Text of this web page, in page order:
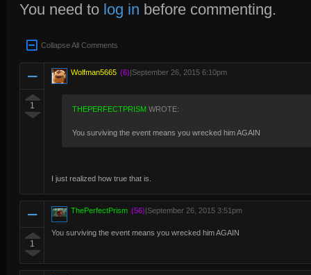
You need to log in before commenting.
Collapse All Comments
1
Wolfman5665 (6)|September 26, 2015 6:10pm
THEPERFECTPRISM WROTE:
You surviving the event means you wrecked him AGAIN
I just realized how true that is.
1
ThePerfectPrism (56)|September 26, 2015 3:51pm
You surviving the event means you wrecked him AGAIN